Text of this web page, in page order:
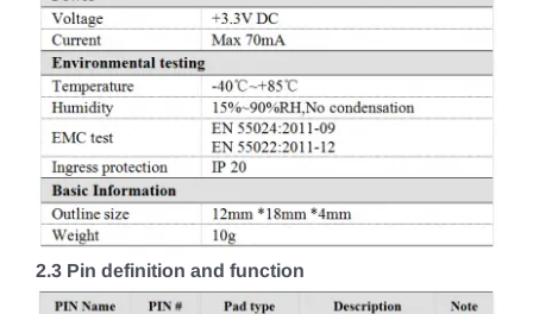
2.3 Pin definition and function